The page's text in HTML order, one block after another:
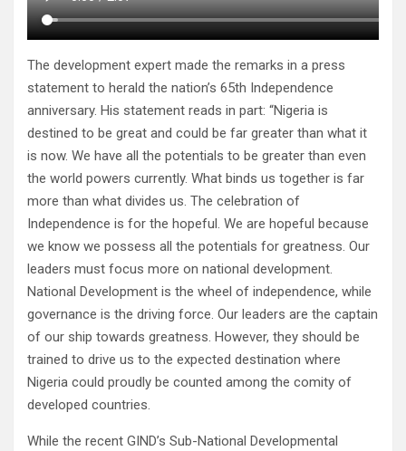
The development expert made the remarks in a press
statement to herald the nation’s 65th Independence
anniversary. His statement reads in part: “Nigeria is
destined to be great and could be far greater than what it
is now. We have all the potentials to be greater than even
the world powers currently. What binds us together is far
more than what divides us. The celebration of
Independence is for the hopeful. We are hopeful because
we know we possess all the potentials for greatness. Our
leaders must focus more on national development.
National Development is the wheel of independence, while
governance is the driving force. Our leaders are the captain
of our ship towards greatness. However, they should be
trained to drive us to the expected destination where
Nigeria could proudly be counted among the comity of
developed countries.
While the recent GIND’s Sub-National Developmental